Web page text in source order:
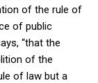
of the rule of
of public
“that the
of the
of law but a